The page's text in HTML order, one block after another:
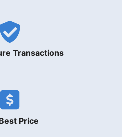
Transactions
Price